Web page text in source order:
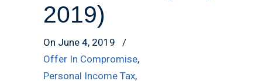
2019)
On June 4, 2019
/
Offer In Compromise,
Personal Income Tax,